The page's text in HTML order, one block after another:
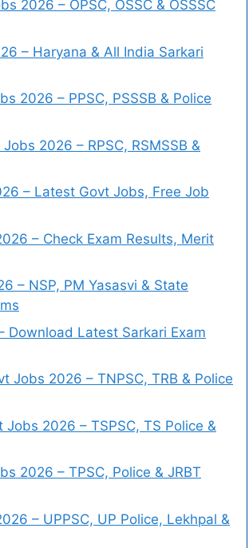
2026 – OPSC, OSSC & OSSSC
– Haryana & All India Sarkari
2026 – PPSC, PSSSB & Police
2026 – RPSC, RSMSSB &
– Latest Govt Jobs, Free Job
– Check Exam Results, Merit
– NSP, PM Yasasvi & State
Download Latest Sarkari Exam
Jobs 2026 – TNPSC, TRB & Police
Jobs 2026 – TSPSC, TS Police &
2026 – TPSC, Police & JRBT
– UPPSC, UP Police, Lekhpal &